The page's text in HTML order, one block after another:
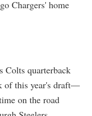
Chargers' home
quarterback
of this year's draft—
on the road